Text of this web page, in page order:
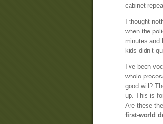
cabinet
I thought
when the
minutes and
kids didn’t
I’ve been
whole
good will?
up. This is
Are these
first-world